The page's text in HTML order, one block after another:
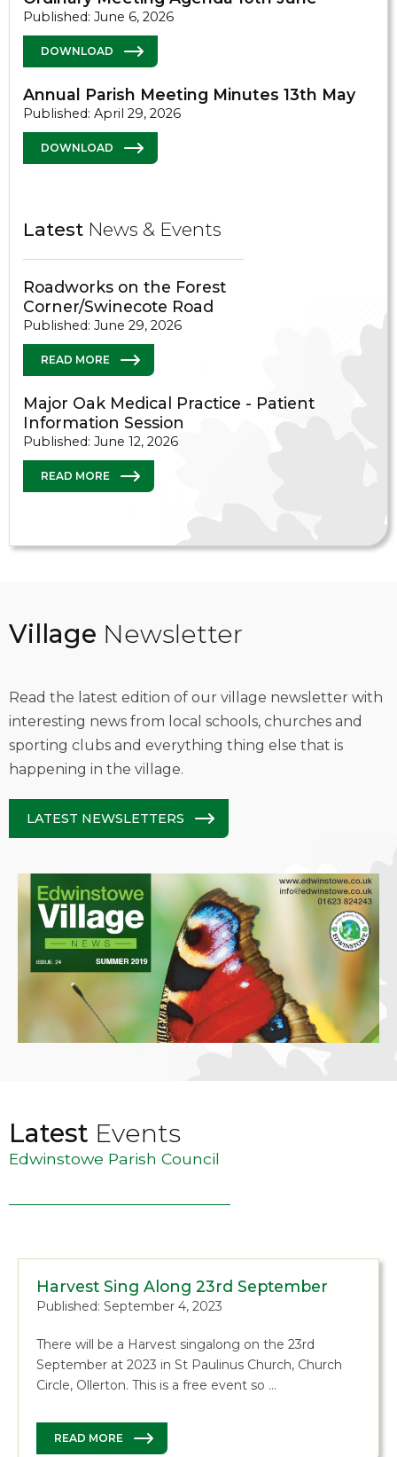
Published: June 6, 2026
DOWNLOAD
Annual Parish Meeting Minutes 13th May
Published: April 29, 2026
DOWNLOAD
Latest News & Events
Roadworks on the Forest
Corner/Swinecote Road
Published: June 29, 2026
READ MORE
Major Oak Medical Practice - Patient
Information Session
Published: June 12, 2026
READ MORE
Village Newsletter
Read the latest edition of our village newsletter with
interesting news from local schools, churches and
sporting clubs and everything thing else that is
happening in the village.
LATEST NEWSLETTERS
Latest Events
Edwinstowe Parish Council
Harvest Sing Along 23rd September
Published: September 4, 2023
There will be a Harvest singalong on the 23rd
September at 2023 in St Paulinus Church, Church
Circle, Ollerton. This is a free event so …
READ MORE